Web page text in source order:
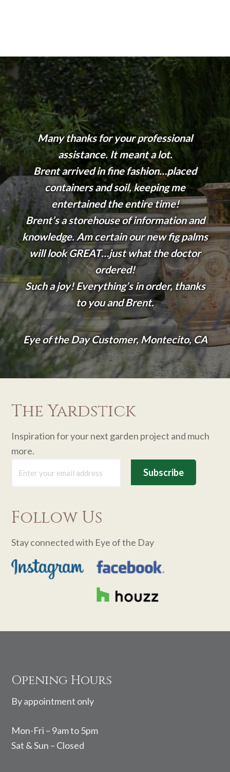
Many thanks for your professional
assistance. It meant a lot.
Brent arrived in fine fashion…placed
containers and soil, keeping me
entertained the entire time!
Brent’s a storehouse of information and
knowledge. Am certain our new fig palms
will look GREAT…just what the doctor
ordered!
Such a joy! Everything’s in order, thanks
to you and Brent.
Eye of the Day Customer, Montecito, CA
The Yardstick
Inspiration for your next garden project and much
more.
Follow Us
Stay connected with Eye of the Day
Opening Hours
By appointment only
Mon-Fri – 9am to 5pm
Sat & Sun – Closed